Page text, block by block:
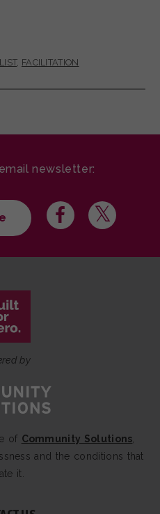
, FACILITATION
newsletter:
by
of Community Solutions
and the conditions that
it.